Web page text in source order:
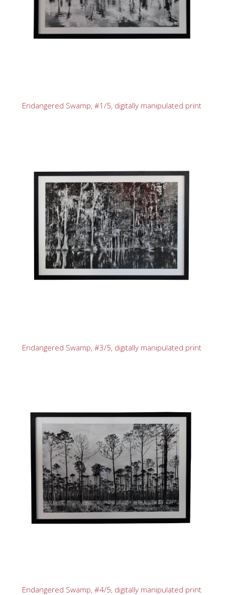
Endangered Swamp, #1/5, digitally manipulated print
Endangered Swamp, #3/5, digitally manipulated print
Endangered Swamp, #4/5, digitally manipulated print